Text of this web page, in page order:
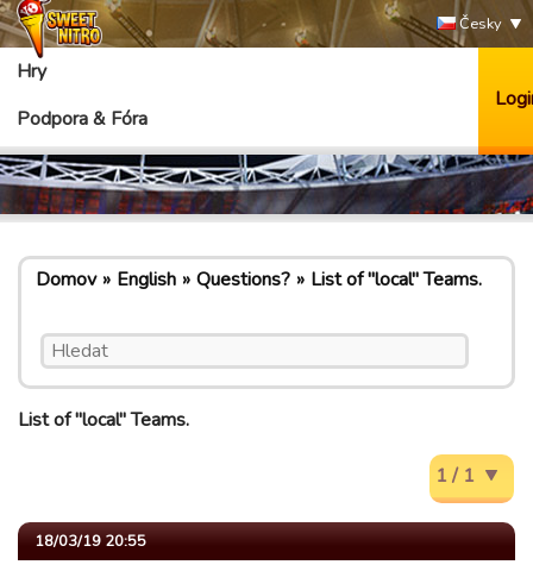
Česky
Hry
Podpora & Fóra
Domov English Questions? List of "local" Teams.
List of "local" Teams.
1 / 1
18/03/19 20:55